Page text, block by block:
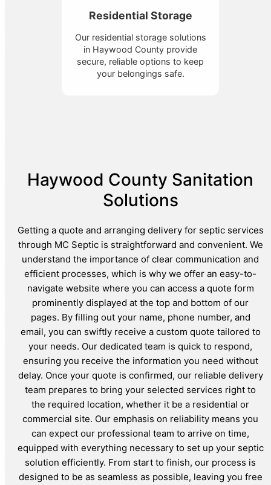
Residential Storage
Our residential storage solutions
in Haywood County provide
secure, reliable options to keep
your belongings safe.
Haywood County Sanitation
Solutions
Getting a quote and arranging delivery for septic services
through MC Septic is straightforward and convenient. We
understand the importance of clear communication and
efficient processes, which is why we offer an easy-to-
navigate website where you can access a quote form
prominently displayed at the top and bottom of our
pages. By filling out your name, phone number, and
email, you can swiftly receive a custom quote tailored to
your needs. Our dedicated team is quick to respond,
ensuring you receive the information you need without
delay. Once your quote is confirmed, our reliable delivery
team prepares to bring your selected services right to
the required location, whether it be a residential or
commercial site. Our emphasis on reliability means you
can expect our professional team to arrive on time,
equipped with everything necessary to set up your septic
solution efficiently. From start to finish, our process is
designed to be as seamless as possible, leaving you free